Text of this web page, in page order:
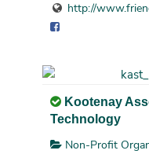
http://
Kootenay
Technology
Non-Profit